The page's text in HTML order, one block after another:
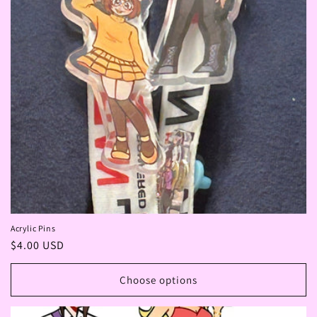
Acrylic Pins
Regular
price
$4.00 USD
Choose options